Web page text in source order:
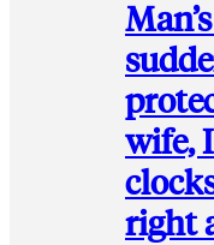
wife,
right